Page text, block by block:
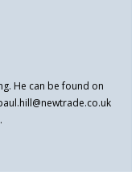
He can be found on